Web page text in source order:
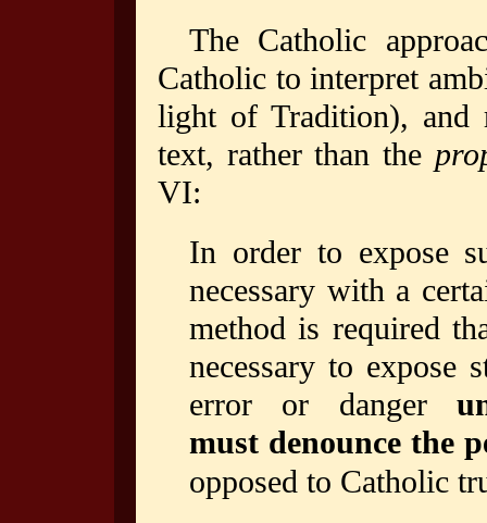
The Catholic
Catholic to interpret
light of Tradition), and
text, rather than the
VI:
In order to expose
necessary with a
method is required
necessary to expose
error or danger
must denounce the
opposed to Catholic